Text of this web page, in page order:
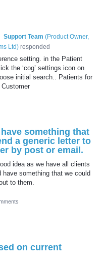
Support Team (Product Owner,
Ltd) responded
setting. in the Patient
the ‘cog’ settings icon on
initial search.. Patients for
something that
a generic letter to
by post or email.
idea as we have all clients
something that we could
to them.
on current